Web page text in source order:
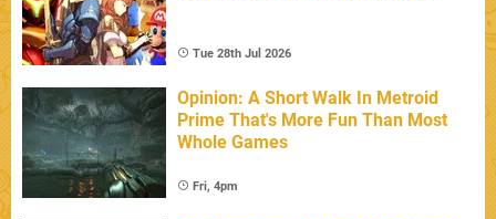
Tue 28th Jul 2026
Opinion: A Short Walk In Metroid
Prime That's More Fun Than Most
Whole Games
Fri, 4pm